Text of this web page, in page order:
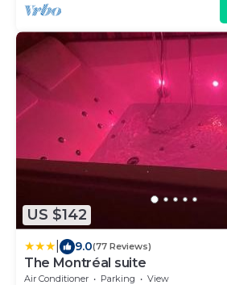
US $142
9.0(77 Reviews)
The Montréal suite
Air Conditioner Parking
View